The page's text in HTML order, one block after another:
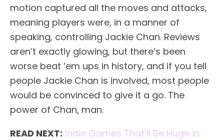
motion captured all the moves and attacks,
meaning players were, in a manner of
speaking, controlling Jackie Chan. Reviews
aren’t exactly glowing, but there’s been
worse beat ‘em ups in history, and if you tell
people Jackie Chan is involved, most people
would be convinced to give it a go. The
power of Chan, man.
READ NEXT: Indie Games That’ll Be Huge in